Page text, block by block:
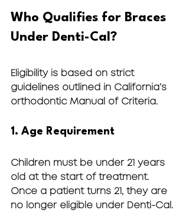
Who Qualifies for Braces
Under Denti-Cal?
Eligibility is based on strict
guidelines outlined in California’s
orthodontic Manual of Criteria.
1. Age Requirement
Children must be under 21 years
old at the start of treatment.
Once a patient turns 21, they are
no longer eligible under Denti-Cal.